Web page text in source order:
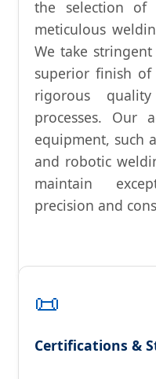
the selection of
meticulous
We take
superior finish
rigorous
processes. Our
equipment, such
and robotic
maintain
precision and
📜
Certifications &